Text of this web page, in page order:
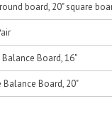
board, 20" square
Board, 16"
Board, 20"